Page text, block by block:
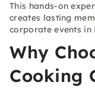
This hands-on
creates lasting
corporate events in
Why
Cooking